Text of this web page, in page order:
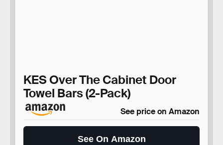
KES Over The Cabinet Door
Towel Bars (2-Pack)
See price on Amazon
See On Amazon